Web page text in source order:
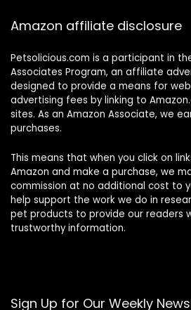
Amazon affiliate disclosure
Petsolicious.com is a participant in
Associates Program, an affiliate
designed to provide a means for
advertising fees by linking to
sites. As an Amazon Associate, we
purchases.
This means that when you click on
Amazon and make a purchase, we
commission at no additional cost to
help support the work we do in
pet products to provide our readers
trustworthy information.
Sign Up for Our Weekly